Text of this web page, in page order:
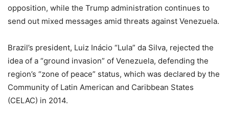
opposition, while the Trump administration continues to
send out mixed messages amid threats against Venezuela.
Brazil’s president, Luiz Inácio “Lula” da Silva, rejected the
idea of a “ground invasion” of Venezuela, defending the
region’s “zone of peace” status, which was declared by the
Community of Latin American and Caribbean States
(CELAC) in 2014.